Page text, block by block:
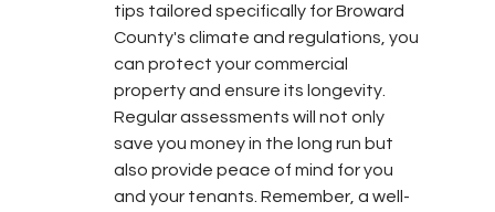
tips tailored specifically for Broward
County's climate and regulations, you
can protect your commercial
property and ensure its longevity.
Regular assessments will not only
save you money in the long run but
also provide peace of mind for you
and your tenants. Remember, a well-